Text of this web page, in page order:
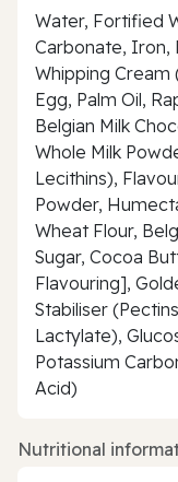
Water, Fortified
Carbonate, Iron,
Whipping Cream
Egg, Palm Oil,
Belgian Milk
Whole Milk
Lecithins),
Powder,
Wheat Flour,
Sugar, Cocoa
Flavouring],
Stabiliser
Lactylate),
Potassium
Acid)
Nutritional